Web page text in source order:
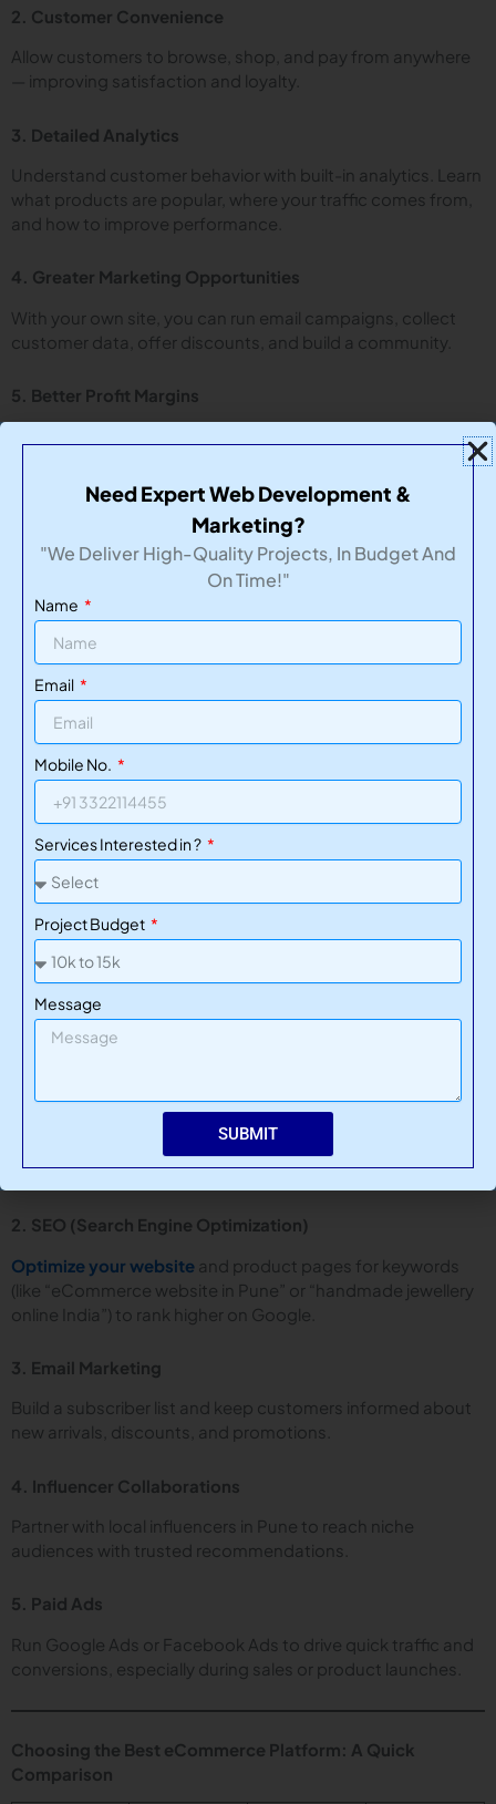
2. Customer Convenience
Allow customers to browse, shop, and pay from anywhere
— improving satisfaction and loyalty.
3. Detailed Analytics
Understand customer behavior with built-in analytics. Learn
what products are popular, where your traffic comes from,
and how to improve performance.
4. Greater Marketing Opportunities
With your own site, you can run email campaigns, collect
customer data, offer discounts, and build a community.
5. Better Profit Margins
Unlike marketplaces that charge high commissions, selling
Website Maintenance: The Key to Long-Term Success
Many businesses make the mistake of ignoring website
maintenance after the launch. A slow, broken, or outdated
eCommerce website can cost you sales and credibility.
TechNikhs
ensure your site:
Remains secure and bug-free
Loads quickly
Stays up to date with tech and design trends
Functions well across all devices and browsers
Think of it as caring for a physical store — regular cleaning,
repairs, and updates keep customers happy and returning.
How to Promote Your Online Store
Once your store is live, it’s time to get traffic. Here are
proven strategies to boost visibility and sales:
1. Social Media Marketing
Platforms like Instagram, Facebook, and Pinterest are ideal
for showcasing products and running targeted ads.
2. SEO (Search Engine Optimization)
Optimize your website and product pages for keywords
(like “eCommerce website in Pune” or “handmade jewellery
online India”) to rank higher on Google.
3. Email Marketing
Build a subscriber list and keep customers informed about
new arrivals, discounts, and promotions.
4. Influencer Collaborations
Partner with local influencers in Pune to reach niche
audiences with trusted recommendations.
5. Paid Ads
Run Google Ads or Facebook Ads to drive quick traffic and
conversions, especially during sales or product launches.
Choosing the Best eCommerce Platform: A Quick
Comparison
Need Expert Web Development &
Marketing?
"We Deliver High-Quality Projects, In Budget And
On Time!"
Name
Email
Mobile No.
Services Interested in ?
Project Budget
Message
SUBMIT